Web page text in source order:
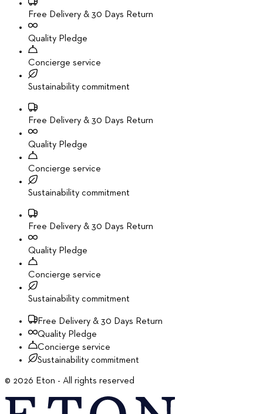
Free Delivery & 30 Days Return
Quality Pledge
Concierge service
Sustainability commitment
Free Delivery & 30 Days Return
Quality Pledge
Concierge service
Sustainability commitment
Free Delivery & 30 Days Return
Quality Pledge
Concierge service
Sustainability commitment
Free Delivery & 30 Days Return
Quality Pledge
Concierge service
Sustainability commitment
© 2026 Eton - All rights reserved